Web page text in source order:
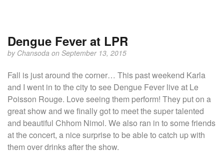
Dengue Fever at LPR
by Chansoda on September 13, 2015
Fall is just around the corner… This past weekend Karla
and I went in to the city to see Dengue Fever live at Le
Poisson Rouge. Love seeing them perform! They put on a
great show and we finally got to meet the super talented
and beautiful Chhom Nimol. We also ran in to some friends
at the concert, a nice surprise to be able to catch up with
them over drinks after the show.